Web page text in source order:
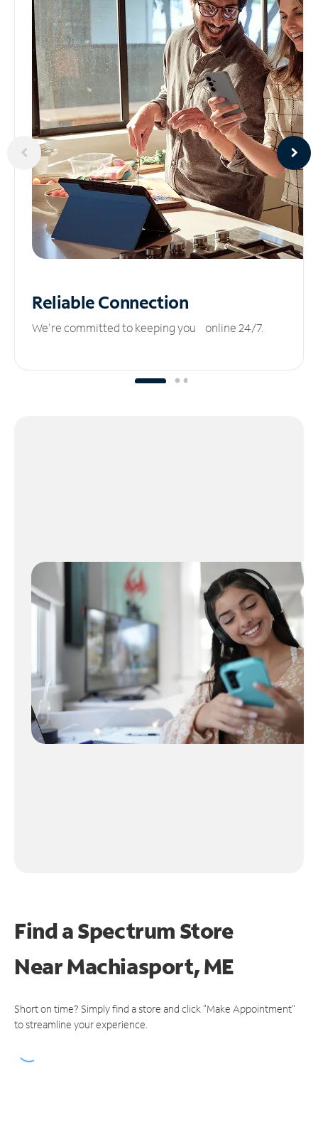
ReliableConnection
We’re committed to keeping you online 24/7.
Find a Spectrum Store
NearMachiasport, ME
Short on time? Simply find a store and click "Make Appointment"
to streamline your experience.